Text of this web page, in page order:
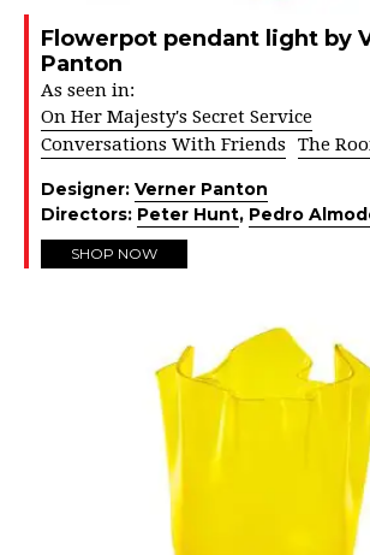
Flowerpot pendant light by
Panton
As seen in:
On Her Majesty's Secret Service
Conversations With Friends
The
Designer: Verner Panton
Directors: Peter Hunt, Pedro
SHOP NOW